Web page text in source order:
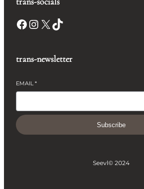
Facebook Instagram X TikTok
trans-newsletter
EMAIL*
Subscribe
Seevl© 2024